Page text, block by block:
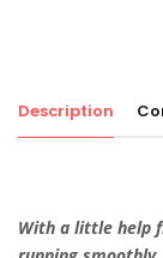
Description
With a little help